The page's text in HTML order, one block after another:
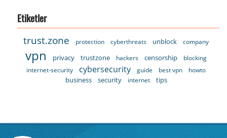
Etiketler
trust.zone protection cyberthreats unblock company
vpn privacy trustzone hackers censorship
blocking
internet-security
cybersecurity guide best vpn howto
business security internet tips